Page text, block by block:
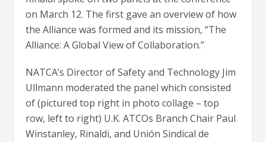
on March 12. The first gave an overview of how
the Alliance was formed and its mission, “The
Alliance: A Global View of Collaboration.”
NATCA’s Director of Safety and Technology Jim
Ullmann moderated the panel which consisted
of (pictured top right in photo collage – top
row, left to right) U.K. ATCOs Branch Chair Paul
Winstanley, Rinaldi, and Unión Sindical de